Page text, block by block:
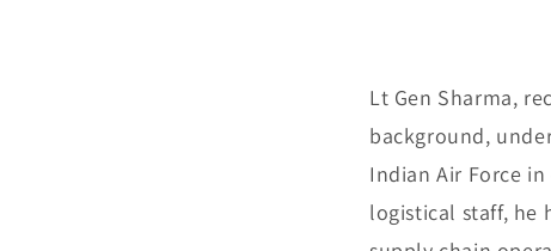
Lt Gen Sharma,
background,
Indian Air Force
logistical staff, he